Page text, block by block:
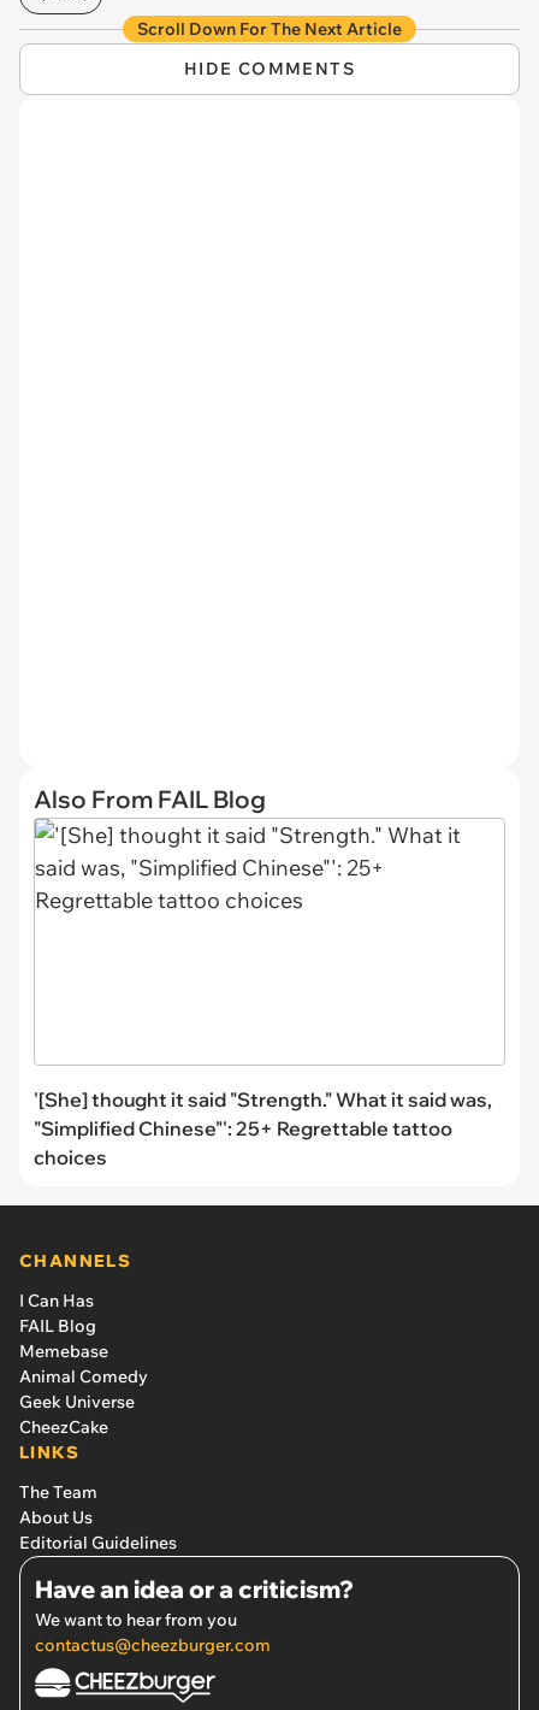
Scroll Down For The Next Article
HIDE COMMENTS
Also From FAIL Blog
'[She] thought it said "Strength." What it said was,
"Simplified Chinese"': 25+ Regrettable tattoo
choices
CHANNELS
I Can Has
FAIL Blog
Memebase
Animal Comedy
Geek Universe
CheezCake
LINKS
The Team
About Us
Editorial Guidelines
Have an idea or a criticism?
We want to hear from you
contactus@cheezburger.com